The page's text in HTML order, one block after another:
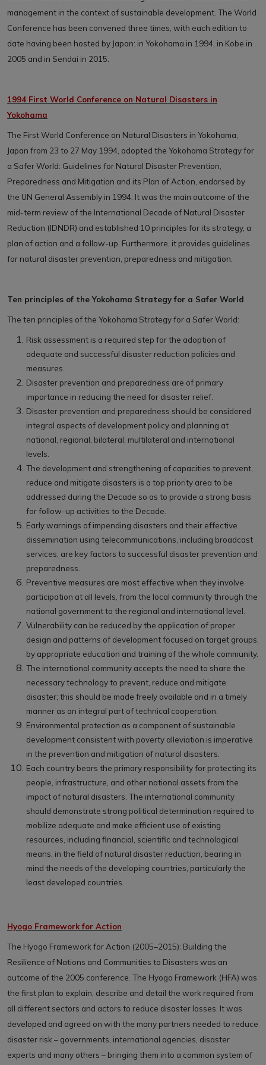
management in the context of sustainable development. The World
Conference has been convened three times, with each edition to
date having been hosted by Japan: in Yokohama in 1994, in Kobe in
2005 and in Sendai in 2015.
1994 First World Conference on Natural Disasters in
Yokohama
The First World Conference on Natural Disasters in Yokohama,
Japan from 23 to 27 May 1994, adopted the Yokohama Strategy for
a Safer World: Guidelines for Natural Disaster Prevention,
Preparedness and Mitigation and its Plan of Action, endorsed by
the UN General Assembly in 1994. It was the main outcome of the
mid-term review of the International Decade of Natural Disaster
Reduction (IDNDR) and established 10 principles for its strategy, a
plan of action and a follow-up. Furthermore, it provides guidelines
for natural disaster prevention, preparedness and mitigation.
Ten principles of the Yokohama Strategy for a Safer World
The ten principles of the Yokohama Strategy for a Safer World:
Risk assessment is a required step for the adoption of
adequate and successful disaster reduction policies and
measures.
Disaster prevention and preparedness are of primary
importance in reducing the need for disaster relief.
Disaster prevention and preparedness should be considered
integral aspects of development policy and planning at
national, regional, bilateral, multilateral and international
levels.
The development and strengthening of capacities to prevent,
reduce and mitigate disasters is a top priority area to be
addressed during the Decade so as to provide a strong basis
for follow-up activities to the Decade.
Early warnings of impending disasters and their effective
dissemination using telecommunications, including broadcast
services, are key factors to successful disaster prevention and
preparedness.
Preventive measures are most effective when they involve
participation at all levels, from the local community through the
national government to the regional and international level.
Vulnerability can be reduced by the application of proper
design and patterns of development focused on target groups,
by appropriate education and training of the whole community.
The international community accepts the need to share the
necessary technology to prevent, reduce and mitigate
disaster; this should be made freely available and in a timely
manner as an integral part of technical cooperation.
Environmental protection as a component of sustainable
development consistent with poverty alleviation is imperative
in the prevention and mitigation of natural disasters.
Each country bears the primary responsibility for protecting its
people, infrastructure, and other national assets from the
impact of natural disasters. The international community
should demonstrate strong political determination required to
mobilize adequate and make efficient use of existing
resources, including financial, scientific and technological
means, in the field of natural disaster reduction, bearing in
mind the needs of the developing countries, particularly the
least developed countries.
Hyogo Framework for Action
The Hyogo Framework for Action (2005–2015): Building the
Resilience of Nations and Communities to Disasters was an
outcome of the 2005 conference. The Hyogo Framework (HFA) was
the first plan to explain, describe and detail the work required from
all different sectors and actors to reduce disaster losses. It was
developed and agreed on with the many partners needed to reduce
disaster risk – governments, international agencies, disaster
experts and many others – bringing them into a common system of